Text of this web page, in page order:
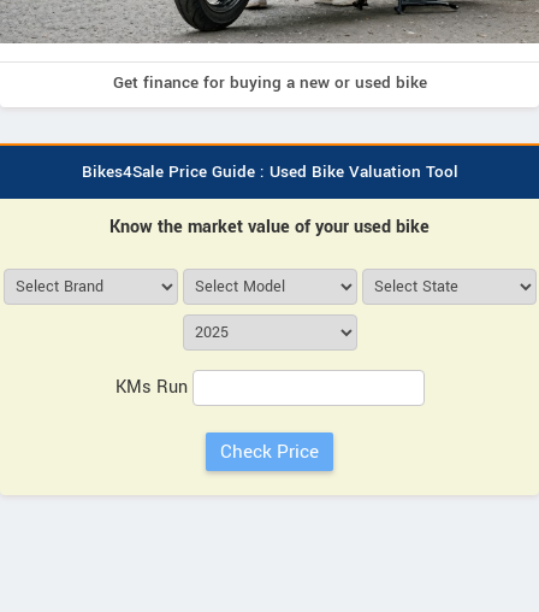
Get finance for buying a new or used bike
Bikes4Sale Price Guide : Used Bike Valuation Tool
Know the market value of your used bike
KMs Run